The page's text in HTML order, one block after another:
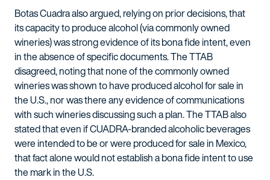
Botas Cuadra also argued, relying on prior decisions, that
its capacity to produce alcohol (via commonly owned
wineries) was strong evidence of its bona fide intent, even
in the absence of specific documents. The TTAB
disagreed, noting that none of the commonly owned
wineries was shown to have produced alcohol for sale in
the U.S., nor was there any evidence of communications
with such wineries discussing such a plan. The TTAB also
stated that even if CUADRA-branded alcoholic beverages
were intended to be or were produced for sale in Mexico,
that fact alone would not establish a bona fide intent to use
the mark in the U.S.